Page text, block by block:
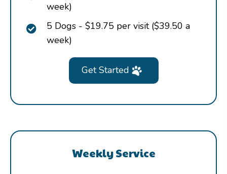
week)
5 Dogs - $19.75 per visit ($39.50 a
week)
Get Started
Weekly Service